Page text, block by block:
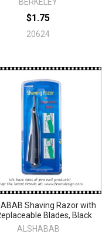
BERKELEY
$1.75
20624
Shaving Razor with
Blades, Black
ALSHABAB